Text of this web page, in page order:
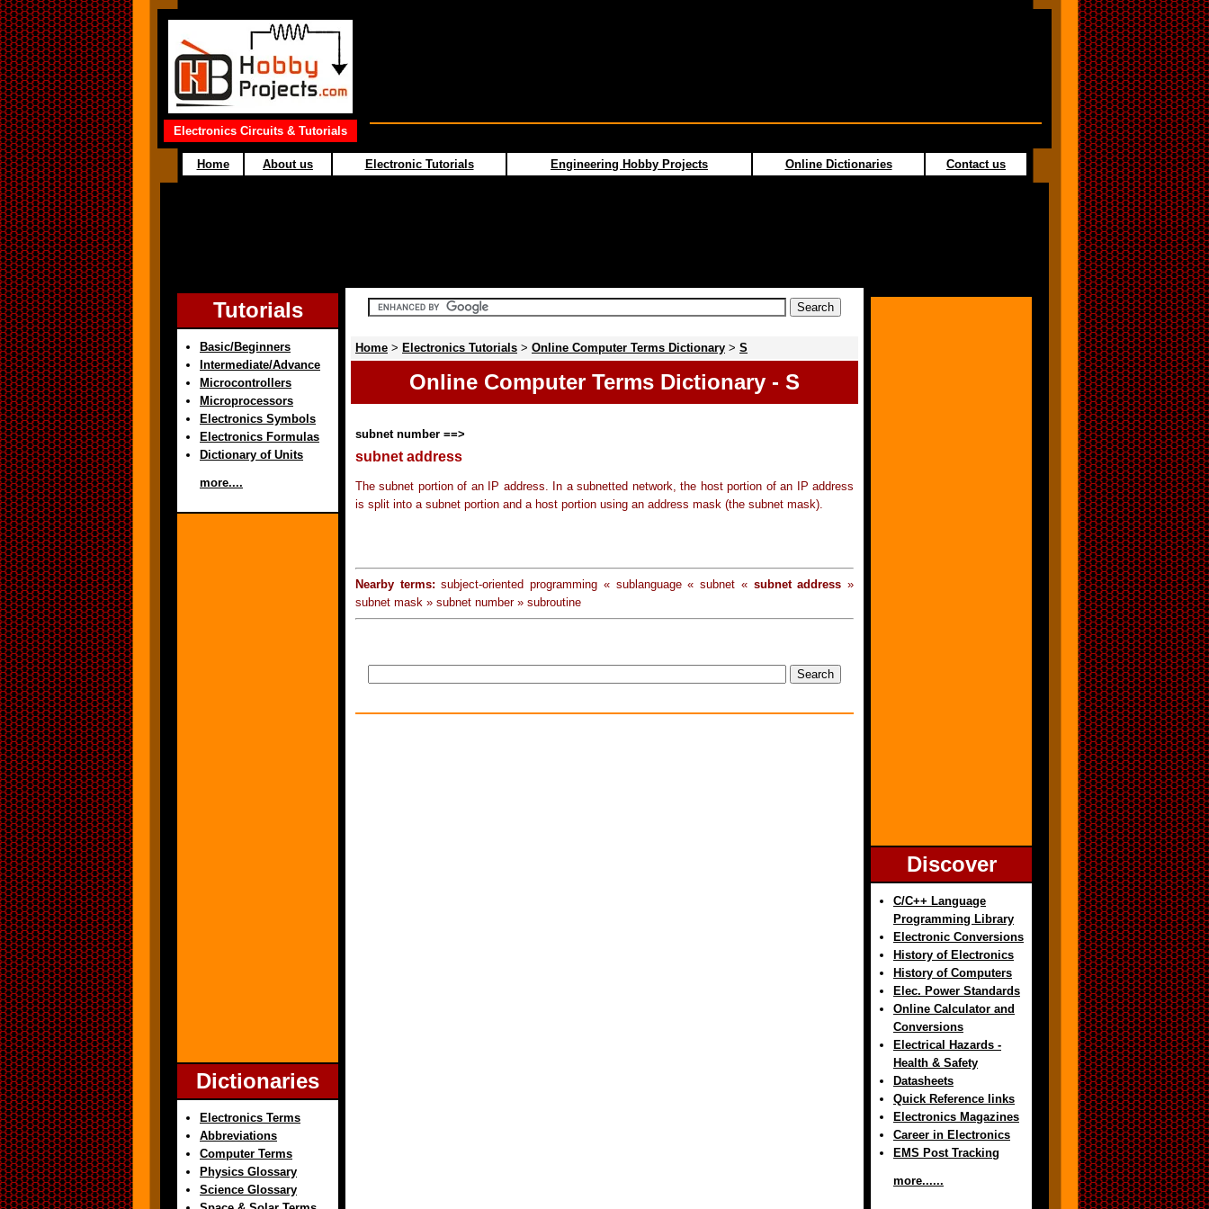
Electronics Circuits & Tutorials
Home About us Electronic Tutorials Engineering Hobby Projects Online Dictionaries Contact us
Tutorials
Basic/Beginners
Intermediate/Advance
Microcontrollers
Microprocessors
Electronics Symbols
Electronics Formulas
Dictionary of Units
more....
Dictionaries
Electronics Terms
Abbreviations
Computer Terms
Physics Glossary
Science Glossary
Home > Electronics Tutorials > Online Computer Terms Dictionary > S
Online Computer Terms Dictionary - S
subnet number ==>
subnet address
The subnet portion of an IP address. In a subnetted network, the host portion of an IP address
is split into a subnet portion and a host portion using an address mask (the subnet mask).
Nearby terms: subject-oriented programming « sublanguage « subnet « subnet address »
subnet mask » subnet number » subroutine
Discover
C/C++ Language
Programming Library
Electronic Conversions
History of Electronics
History of Computers
Elec. Power Standards
Online Calculator and
Conversions
Electrical Hazards -
Health & Safety
Datasheets
Quick Reference links
Electronics Magazines
Career in Electronics
EMS Post Tracking
more......